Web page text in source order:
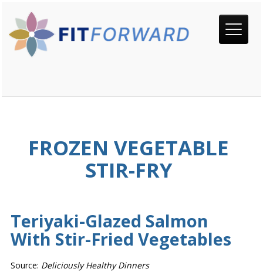
FROZEN VEGETABLE
STIR-FRY
Teriyaki-Glazed Salmon
With Stir-Fried Vegetables
Source: Deliciously Healthy Dinners